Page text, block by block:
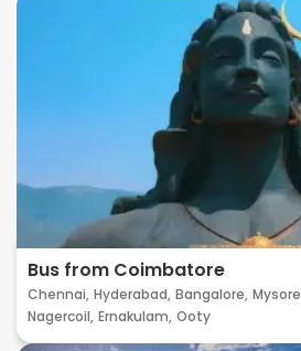
Bus from Coimbatore
Chennai, Hyderabad, Bangalore, Mysore
Nagercoil, Ernakulam, Ooty